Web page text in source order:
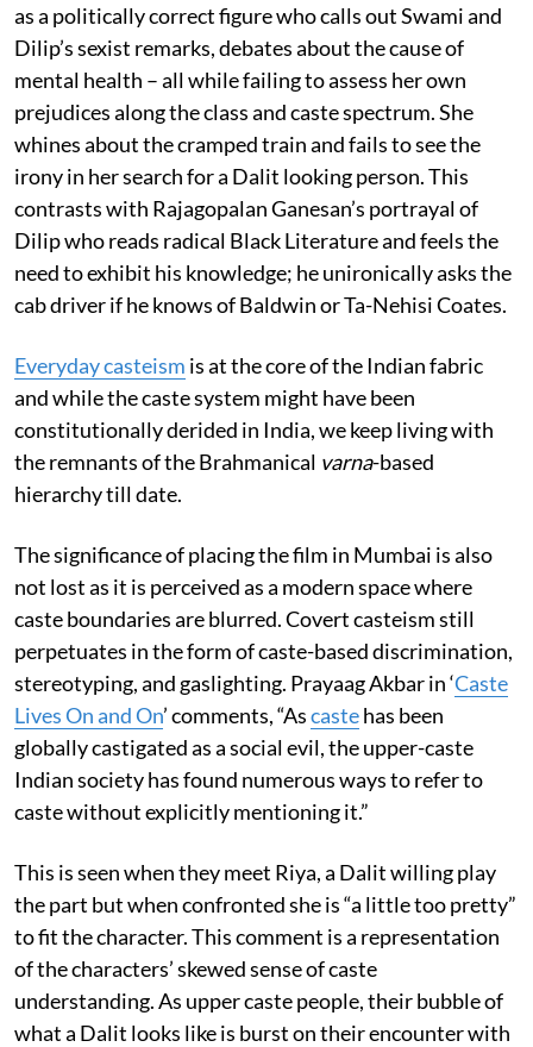
as a politically correct figure who calls out Swami and
Dilip’s sexist remarks, debates about the cause of
mental health – all while failing to assess her own
prejudices along the class and caste spectrum. She
whines about the cramped train and fails to see the
irony in her search for a Dalit looking person. This
contrasts with Rajagopalan Ganesan’s portrayal of
Dilip who reads radical Black Literature and feels the
need to exhibit his knowledge; he unironically asks the
cab driver if he knows of Baldwin or Ta-Nehisi Coates.
Everyday casteism is at the core of the Indian fabric
and while the caste system might have been
constitutionally derided in India, we keep living with
the remnants of the Brahmanical varna-based
hierarchy till date.
The significance of placing the film in Mumbai is also
not lost as it is perceived as a modern space where
caste boundaries are blurred. Covert casteism still
perpetuates in the form of caste-based discrimination,
stereotyping, and gaslighting. Prayaag Akbar in ‘Caste
Lives On and On’ comments, “Ascastehas been
globally castigated as a social evil, the upper-caste
Indian society has found numerous ways to refer to
caste without explicitly mentioning it.”
This is seen when they meet Riya, a Dalit willing play
the part but when confronted she is “a little too pretty”
to fit the character. This comment is a representation
of the characters’ skewed sense of caste
understanding. As upper caste people, their bubble of
what a Dalit looks like is burst on their encounter with